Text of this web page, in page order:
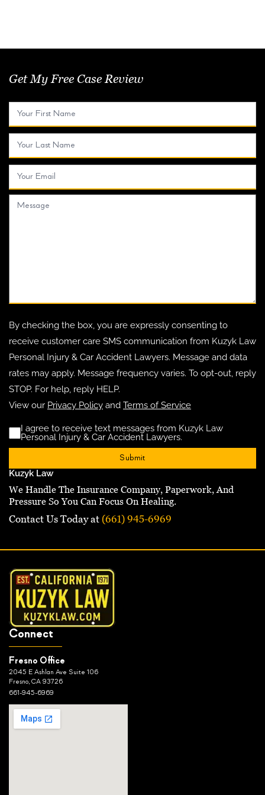
Get My Free Case Review
By checking the box, you are expressly consenting to
receive customer care SMS communication from Kuzyk Law
Personal Injury & Car Accident Lawyers. Message and data
rates may apply. Message frequency varies. To opt-out, reply
STOP. For help, reply HELP.
View our Privacy Policy and Terms of Service
Disclaimer
I agree to receive text messages from Kuzyk Law
Personal Injury & Car Accident Lawyers.
Kuzyk Law
We Handle The Insurance Company, Paperwork, And
Pressure So You Can Focus On Healing.
Contact Us Today at (661) 945-6969
Connect
Fresno Office
2045 E Ashlan Ave Suite 106
Fresno, CA 93726
661-945-6969